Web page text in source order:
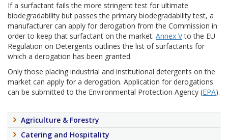
If a surfactant fails the more stringent test for ultimate
biodegradability but passes the primary biodegradability test, a
manufacturer can apply for derogation from the Commission in
order to keep that surfactant on the market. Annex Vto the EU
Regulation on Detergents outlines the list of surfactants for
which a derogation has been granted.
Only those placing industrial and institutional detergents on the
market can apply for a derogation. Application for derogations
can be submitted to the Environmental Protection Agency (EPA).
Agriculture & Forestry
Catering and Hospitality